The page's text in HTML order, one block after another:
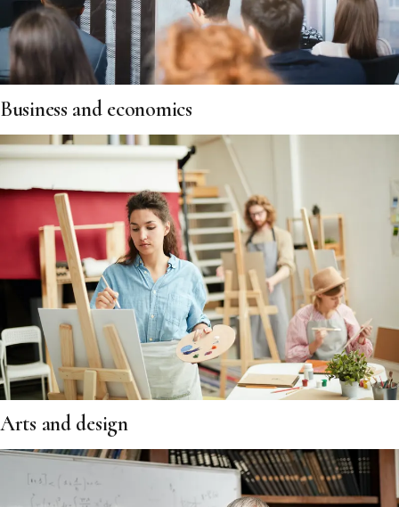
Business and economics
Arts and design